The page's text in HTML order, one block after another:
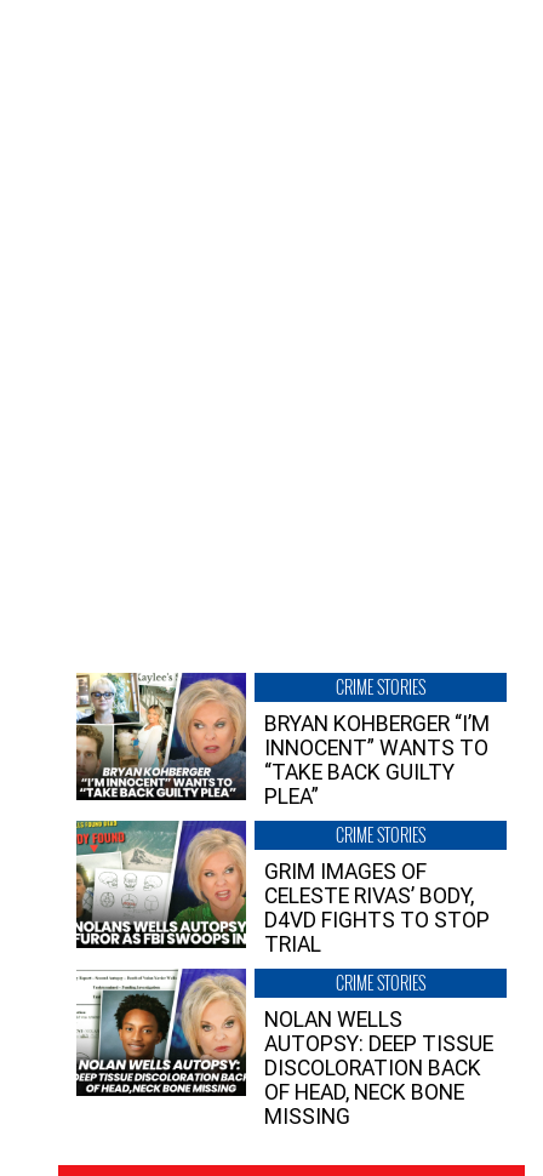
CRIME STORIES
BRYAN KOHBERGER “I’M
INNOCENT” WANTS TO
“TAKE BACK GUILTY
PLEA”
CRIME STORIES
GRIM IMAGES OF
CELESTE RIVAS’ BODY,
D4VD FIGHTS TO STOP
TRIAL
CRIME STORIES
NOLAN WELLS
AUTOPSY: DEEP TISSUE
DISCOLORATION BACK
OF HEAD, NECK BONE
MISSING